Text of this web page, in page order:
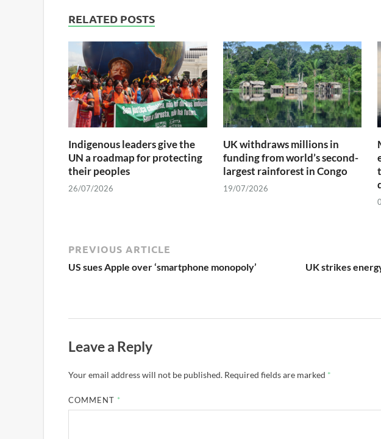
RELATED POSTS
Indigenous leaders give the
UN a roadmap for protecting
their peoples
26/07/2026
UK withdraws millions in
funding from world’s second-
largest rainforest in Congo
19/07/2026
PREVIOUS ARTICLE
US sues Apple over ‘smartphone monopoly’
UK strikes
Leave a Reply
Your email address will not be published. Required fields are marked *
COMMENT *